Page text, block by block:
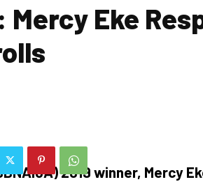
Eke
2019 winner, Mercy